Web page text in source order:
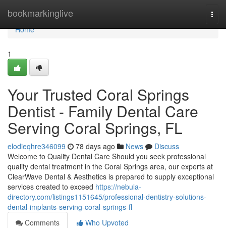
bookmarkinglive
Home
Home
1
Your Trusted Coral Springs
Dentist - Family Dental Care
Serving Coral Springs, FL
elodieqhre346099 78 days ago News
Discuss
Welcome to Quality Dental Care Should you seek professional
quality dental treatment in the Coral Springs area, our experts at
ClearWave Dental & Aesthetics is prepared to supply exceptional
services created to exceed https://nebula-
directory.com/listings1151645/professional-dentistry-solutions-
dental-implants-serving-coral-springs-fl
Comments
Who Upvoted